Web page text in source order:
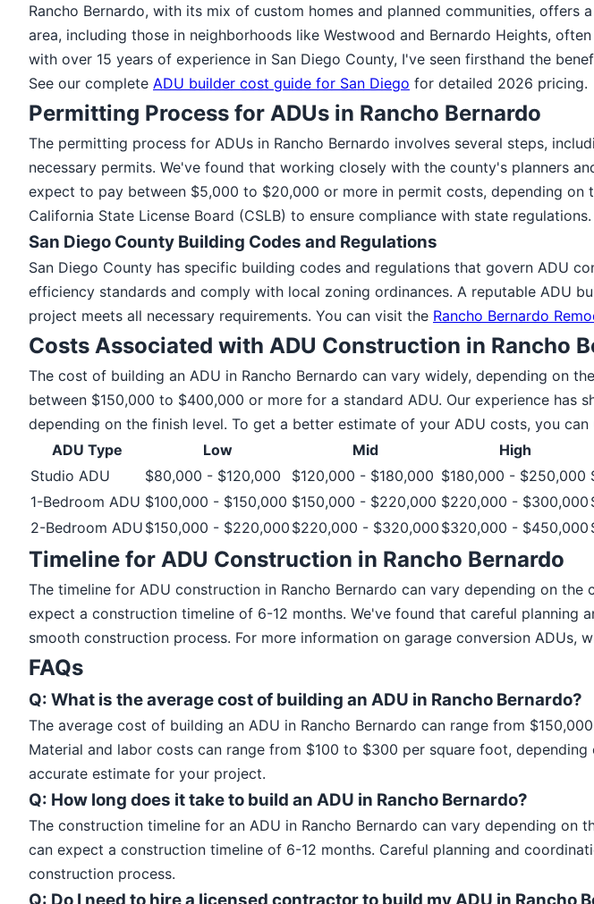
Rancho Bernardo, with its mix of custom homes and planned communities,
area, including those in neighborhoods like Westwood and Bernardo Heights,
with over 15 years of experience in San Diego County, I've seen firsthand the
See our complete ADU builder cost guide for San Diego for detailed 2026 pricing.
Permitting Process for ADUs in Rancho Bernardo
The permitting process for ADUs in Rancho Bernardo involves several steps,
necessary permits. We've found that working closely with the county's planners
expect to pay between $5,000 to $20,000 or more in permit costs, depending
California State License Board (CSLB) to ensure compliance with state regulations.
San Diego County Building Codes and Regulations
San Diego County has specific building codes and regulations that govern ADU
efficiency standards and comply with local zoning ordinances. A reputable ADU
project meets all necessary requirements. You can visit the Rancho Bernardo
Costs Associated with ADU Construction in Rancho
The cost of building an ADU in Rancho Bernardo can vary widely, depending on
between $150,000 to $400,000 or more for a standard ADU. Our experience
depending on the finish level. To get a better estimate of your ADU costs, you can
ADU Type
Low Mid High
Studio ADU
$80,000 - $120,000 $120,000 - $180,000 $180,000 - $250,000
1-Bedroom ADU $100,000 - $150,000 $150,000 - $220,000 $220,000 - $300,000
2-Bedroom ADU $150,000 - $220,000 $220,000 - $320,000 $320,000 - $450,000
Timeline for ADU Construction in Rancho Bernardo
The timeline for ADU construction in Rancho Bernardo can vary depending on
expect a construction timeline of 6-12 months. We've found that careful planning
smooth construction process. For more information on garage conversion ADUs,
FAQs
Q: What is the average cost of building an ADU in Rancho Bernardo?
The average cost of building an ADU in Rancho Bernardo can range from
Material and labor costs can range from $100 to $300 per square foot,
accurate estimate for your project.
Q: How long does it take to build an ADU in Rancho Bernardo?
The construction timeline for an ADU in Rancho Bernardo can vary depending
can expect a construction timeline of 6-12 months. Careful planning and
construction process.